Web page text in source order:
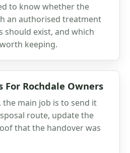
to know whether the
an authorised treatment
should exist, and which
keeping.
For Rochdale Owners
main job is to send it
route, update the
that the handover was